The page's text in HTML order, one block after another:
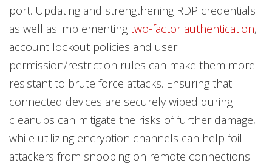
port. Updating and strengthening RDP credentials
as well as implementing two-factor authentication,
account lockout policies and user
permission/restriction rules can make them more
resistant to brute force attacks. Ensuring that
connected devices are securely wiped during
cleanups can mitigate the risks of further damage,
while utilizing encryption channels can help foil
attackers from snooping on remote connections.